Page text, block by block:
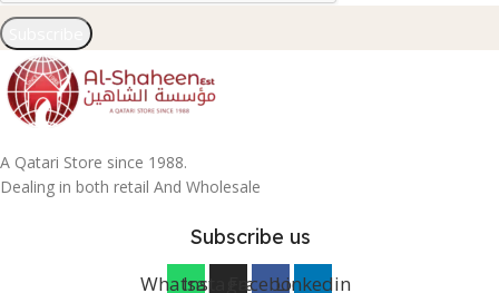
A Qatari Store since 1988.
Dealing in both retail And Wholesale
Subscribe us
WhatsappInstagramFacebookLinkedin